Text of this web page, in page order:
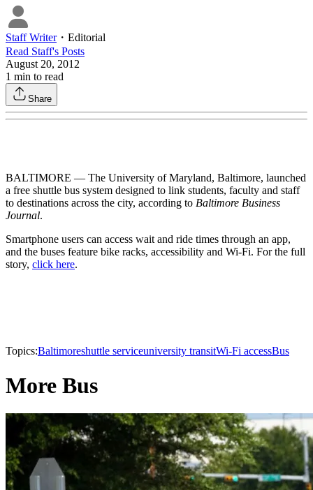
Staff Writer・ Editorial
Read Staff's Posts
August 20, 2012
1 min to read
Share
BALTIMORE — The University of Maryland, Baltimore, launched
a free shuttle bus system designed to link students, faculty and staff
to destinations across the city, according to Baltimore Business
Journal.
Smartphone users can access wait and ride times through an app,
and the buses feature bike racks, accessibility and Wi-Fi. For the full
story, click here.
Topics:Baltimoreshuttle serviceuniversity transitWi-Fi accessBus
More Bus